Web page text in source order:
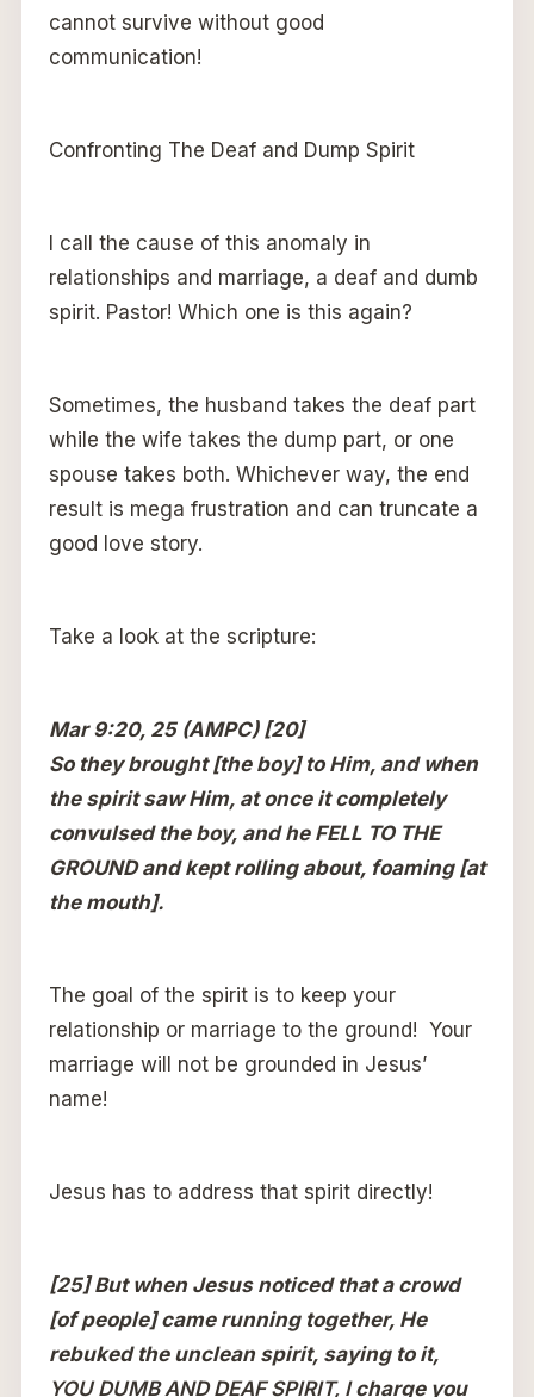
cannot survive without good
communication!
Confronting The Deaf and Dump Spirit
I call the cause of this anomaly in
relationships and marriage, a deaf and dumb
spirit. Pastor! Which one is this again?
Sometimes, the husband takes the deaf part
while the wife takes the dump part, or one
spouse takes both. Whichever way, the end
result is mega frustration and can truncate a
good love story.
Take a look at the scripture:
Mar 9:20, 25 (AMPC) [20]
So they brought [the boy] to Him, and when
the spirit saw Him, at once it completely
convulsed the boy, and he FELL TO THE
GROUND and kept rolling about, foaming [at
the mouth].
The goal of the spirit is to keep your
relationship or marriage to the ground! Your
marriage will not be grounded in Jesus’
name!
Jesus has to address that spirit directly!
[25] But when Jesus noticed that a crowd
[of people] came running together, He
rebuked the unclean spirit, saying to it,
YOU DUMB AND DEAF SPIRIT, Icharge you